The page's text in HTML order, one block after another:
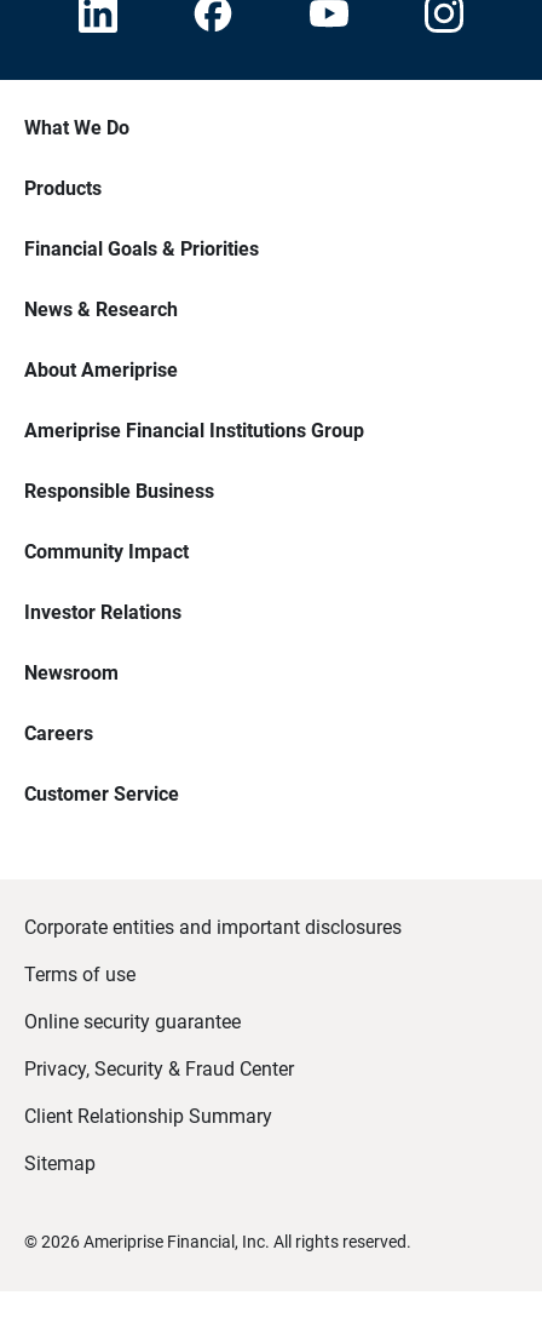
What We Do
Products
Financial Goals & Priorities
News & Research
About Ameriprise
Ameriprise Financial Institutions Group
Responsible Business
Community Impact
Investor Relations
Newsroom
Careers
Customer Service
Corporate entities and important disclosures
Terms of use
Online security guarantee
Privacy, Security & Fraud Center
Client Relationship Summary
Sitemap
©2026 Ameriprise Financial, Inc. All rights reserved.